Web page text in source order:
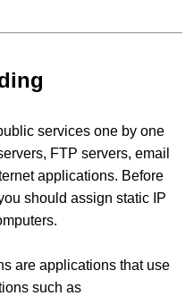
services one by one
FTP servers, email
applications. Before
should assign static IP
are applications that use
such as